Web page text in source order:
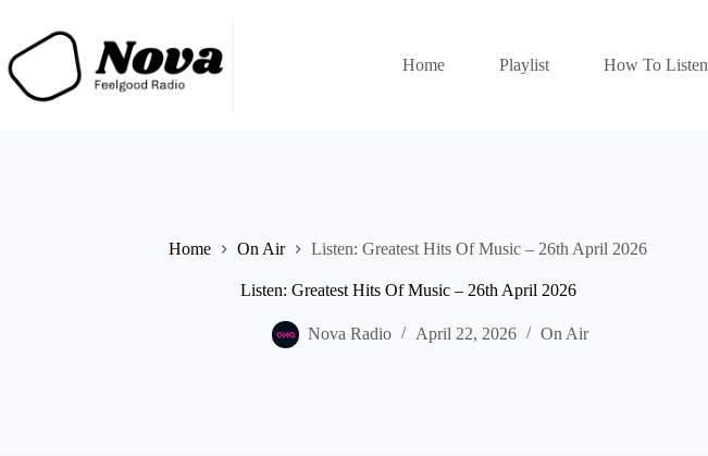
content
Home
Playlist How To Listen
Home On Air Listen: Greatest Hits Of Music – 26th April 2026
Listen: Greatest Hits Of Music – 26th April 2026
Nova Radio April 22, 2026 On Air